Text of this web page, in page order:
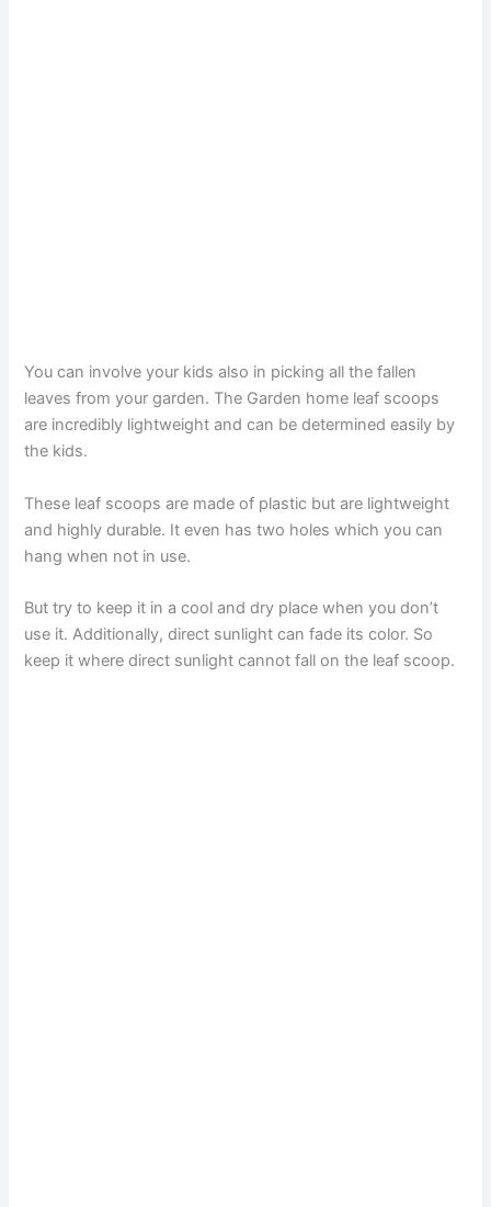
You can involve your kids also in picking all the fallen
leaves from your garden. The Garden home leaf scoops
are incredibly lightweight and can be determined easily by
the kids.
These leaf scoops are made of plastic but are lightweight
and highly durable. It even has two holes which you can
hang when not in use.
But try to keep it in a cool and dry place when you don’t
use it. Additionally, direct sunlight can fade its color. So
keep it where direct sunlight cannot fall on the leaf scoop.